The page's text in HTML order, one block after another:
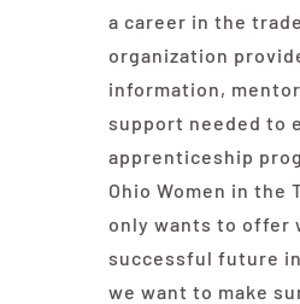
a career in the
organization
information,
support needed to
apprenticeship
Ohio Women in the
only wants to offer
successful future
we want to make